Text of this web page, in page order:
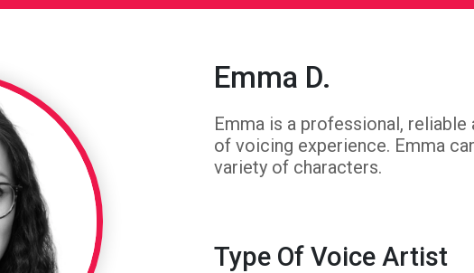
Child & Teen Voices
E-learning & Explainer
Female Voiceover Artists
International Voiceover Artists
Emma D.
Emma is a professional,
of voicing experience. Emma
variety of characters.
Type Of Voice Artist